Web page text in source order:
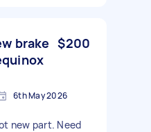
brake $200
6th May 2026
new part. Need